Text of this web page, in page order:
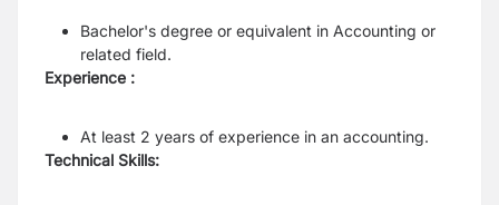
Bachelor's degree or equivalent in Accounting or
related field.
Experience :
At least 2 years of experience in an accounting.
Technical Skills: